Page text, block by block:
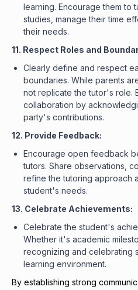
learning. Encourage them to
studies, manage their time
their needs.
11. Respect Roles and
Clearly define and respect
boundaries. While parents
not replicate the tutor's role.
collaboration by
party's contributions.
12. Provide Feedback:
Encourage open feedback
tutors. Share observations,
refine the tutoring approach
student's needs.
13. Celebrate Achievements:
Celebrate the student's
Whether it's academic
recognizing and celebrating
learning environment.
By establishing strong